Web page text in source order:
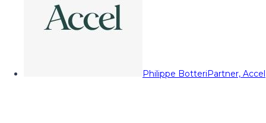
Philippe BotteriPartner, Accel